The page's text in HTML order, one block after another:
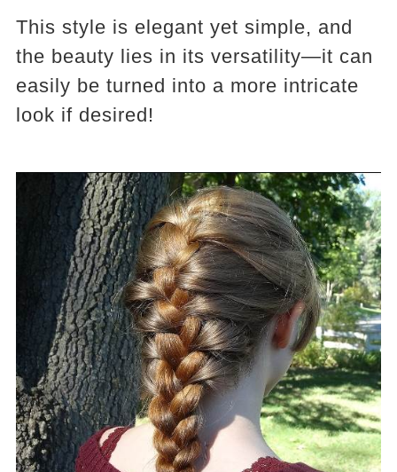
This style is elegant yet simple, and
the beauty lies in its versatility—it can
easily be turned into a more intricate
look if desired!